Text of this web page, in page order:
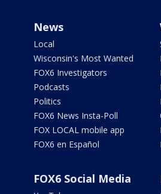
News
Local
Wisconsin's Most Wanted
FOX6 Investigators
Podcasts
Politics
FOX6 News Insta-Poll
FOX LOCAL mobile app
FOX6 en Español
FOX6 Social Media